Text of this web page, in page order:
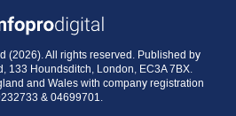
(2026). All rights reserved. Published by
133 Houndsditch, London, EC3A 7BX.
and Wales with company registration
& 04699701.